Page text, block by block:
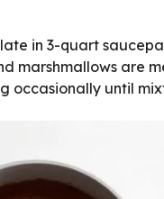
in 3-quart
marshmallows are
occasionally until